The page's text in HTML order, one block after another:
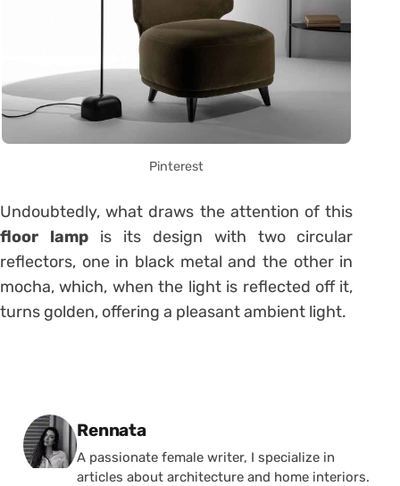
Pinterest
Undoubtedly, what draws the attention of this
floor lamp is its design with two circular
reflectors, one in black metal and the other in
mocha, which, when the light is reflected off it,
turns golden, offering a pleasant ambient light.
Posted by
Rennata
A passionate female writer, I specialize in
articles about architecture and home interiors.